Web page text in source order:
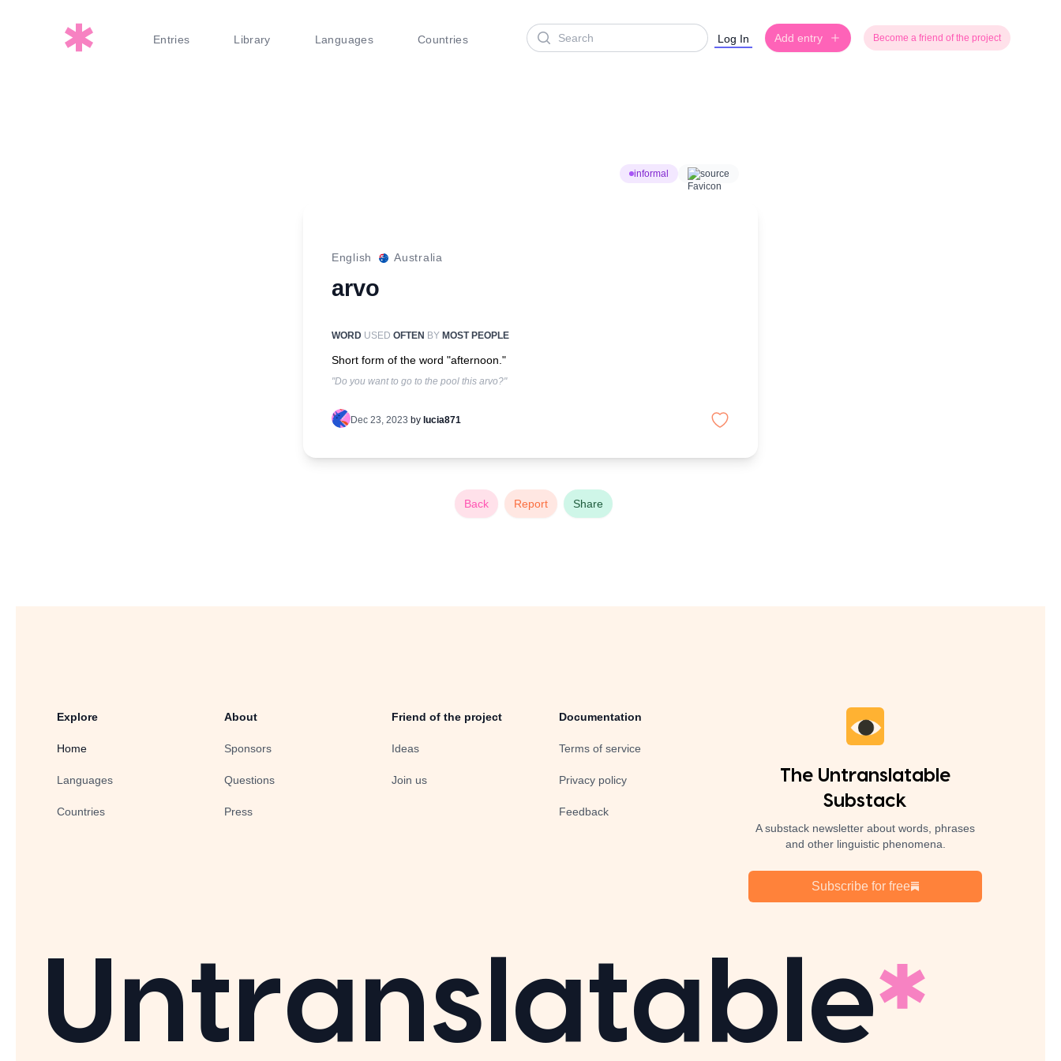
Entries Library Languages Countries
Search Log In Add entry Become a friend of the project
informal source
English Australia
arvo
WORD USED OFTEN BY MOST PEOPLE
Short form of the word "afternoon."
"Do you want to go to the pool this arvo?"
Dec 23, 2023 by lucia871
Back Report Share
Explore
Home
Languages
Countries
About
Sponsors
Questions
Press
Friend of the project
Ideas
Join us
Documentation
Terms of service
Privacy policy
Feedback
The Untranslatable
Substack
A substack newsletter about words, phrases
and other linguistic phenomena.
Subscribe for free
Untranslatable